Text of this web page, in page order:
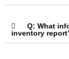
Q: What
inventory